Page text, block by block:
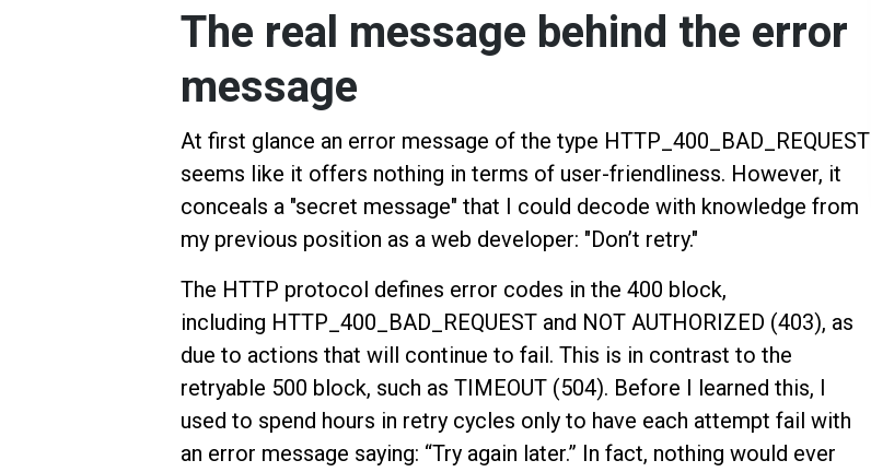
The real message behind the error
message
At first glance an error message of the type HTTP_400_BAD_REQUEST
seems like it offers nothing in terms of user-friendliness. However, it
conceals a "secret message" that I could decode with knowledge from
my previous position as a web developer: "Don’t retry."
The HTTP protocol defines error codes in the 400 block,
including HTTP_400_BAD_REQUEST and NOT AUTHORIZED (403), as
due to actions that will continue to fail. This is in contrast to the
retryable 500 block, such as TIMEOUT (504). Before I learned this, I
used to spend hours in retry cycles only to have each attempt fail with
an error message saying: “Try again later.” In fact, nothing would ever